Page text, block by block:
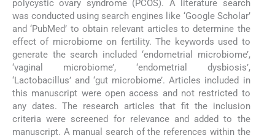
polycystic ovary syndrome (PCOS). A literature search
was conducted using search engines like ‘Google Scholar’
and ‘PubMed’ to obtain relevant articles to determine the
effect of microbiome on fertility. The keywords used to
generate the search included ‘endometrial microbiome’,
‘vaginal microbiome’, ‘endometrial dysbiosis’,
‘Lactobacillus’ and ‘gut microbiome’. Articles included in
this manuscript were open access and not restricted to
any dates. The research articles that fit the inclusion
criteria were screened for relevance and added to the
manuscript. A manual search of the references within the